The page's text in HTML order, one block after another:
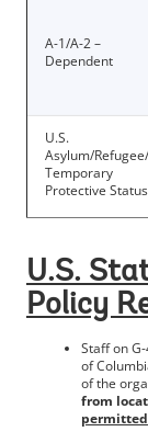
A-1/A-2 –
Dependent
U.S.
Asylum/Refugee/
Temporary
Protective Status
U.S.
Policy
Staff on
of
of the
from
permitted